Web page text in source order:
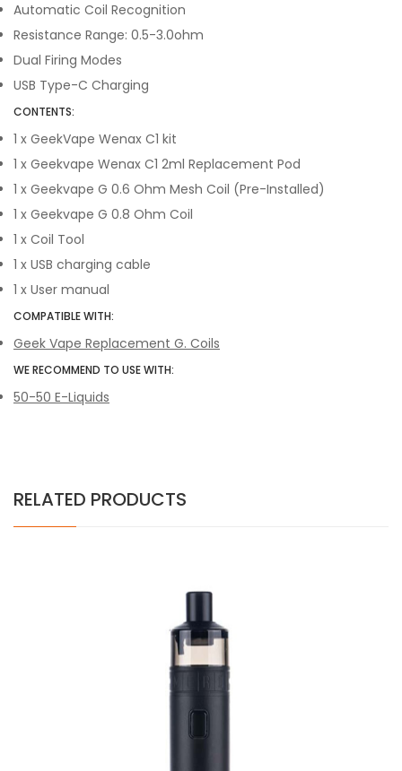
Automatic Coil Recognition
Resistance Range: 0.5-3.0ohm
Dual Firing Modes
USB Type-C Charging
CONTENTS:
1 x GeekVape Wenax C1 kit
1 x Geekvape Wenax C1 2ml Replacement Pod
1 x Geekvape G 0.6 Ohm Mesh Coil (Pre-Installed)
1 x Geekvape G 0.8 Ohm Coil
1 x Coil Tool
1 x USB charging cable
1 x User manual
COMPATIBLE WITH:
Geek Vape Replacement G. Coils
WE RECOMMEND TO USE WITH:
50-50 E-Liquids
RELATED PRODUCTS